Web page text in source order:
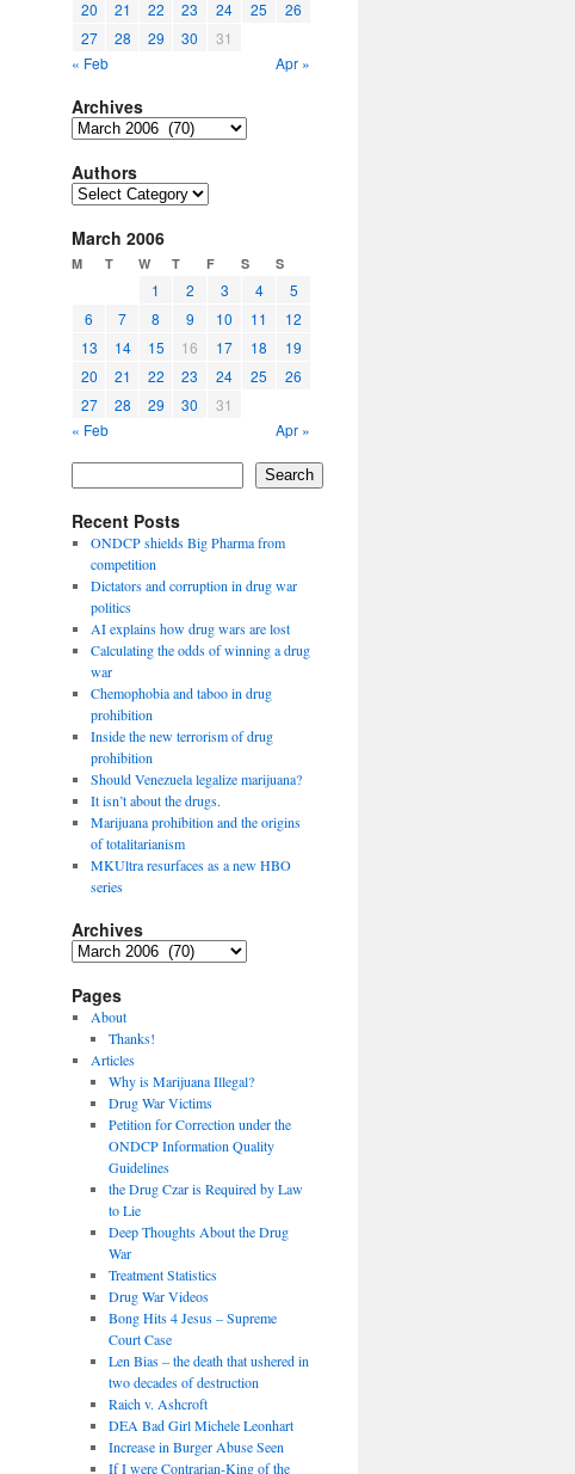
20
21 22 23 24 25
26
27
28 29 30
31
« Feb
Apr »
Archives
Archives
Authors
Authors
March 2006
M T W T F S S
1 2 3 4
5
6
7 8 9 10 11
12
13
14 15 16 17 18
19
20
21 22 23 24 25
26
27
28 29 30
31
« Feb
Apr »
Search
Recent Posts
ONDCP shields Big Pharma from
competition
Dictators and corruption in drug war
politics
AI explains how drug wars are lost
Calculating the odds of winning a drug
war
Chemophobia and taboo in drug
prohibition
Inside the new terrorism of drug
prohibition
Should Venezuela legalize marijuana?
It isn’t about the drugs.
Marijuana prohibition and the origins
of totalitarianism
MKUltra resurfaces as a new HBO
series
Archives
Archives
Pages
About
Thanks!
Articles
Why is Marijuana Illegal?
Drug War Victims
Petition for Correction under the
ONDCP Information Quality
Guidelines
the Drug Czar is Required by Law
to Lie
Deep Thoughts About the Drug
War
Treatment Statistics
Drug War Videos
Bong Hits 4 Jesus – Supreme
Court Case
Len Bias – the death that ushered in
two decades of destruction
Raich v. Ashcroft
DEA Bad Girl Michele Leonhart
Increase in Burger Abuse Seen
If I were Contrarian-King of the